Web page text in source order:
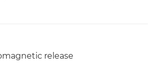
release